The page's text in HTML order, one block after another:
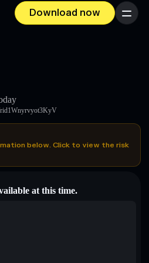
Download now Menu
below. Click to view the risk
at this time.